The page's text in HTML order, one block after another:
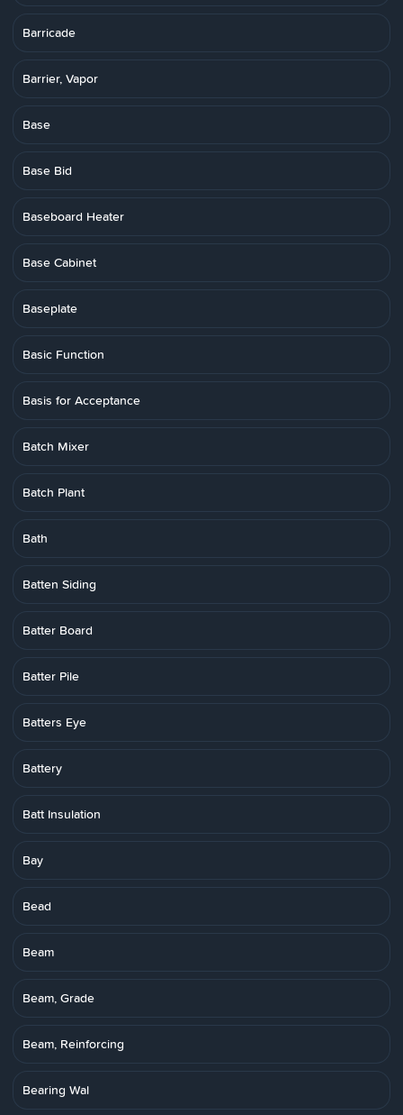
Barricade
Barrier, Vapor
Base
Base Bid
Baseboard Heater
Base Cabinet
Baseplate
Basic Function
Basis for Acceptance
Batch Mixer
Batch Plant
Bath
Batten Siding
Batter Board
Batter Pile
Batters Eye
Battery
Batt Insulation
Bay
Bead
Beam
Beam, Grade
Beam, Reinforcing
Bearing Wal